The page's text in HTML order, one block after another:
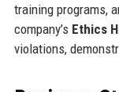
training programs,
company’s Ethics
violations,